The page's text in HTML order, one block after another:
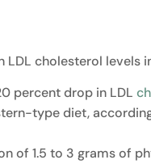
cholesterol
percent drop in LDL
type diet,
of 1.5 to 3 grams of